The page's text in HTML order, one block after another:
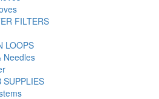
FILTERS
LOOPS
Needles
SUPPLIES